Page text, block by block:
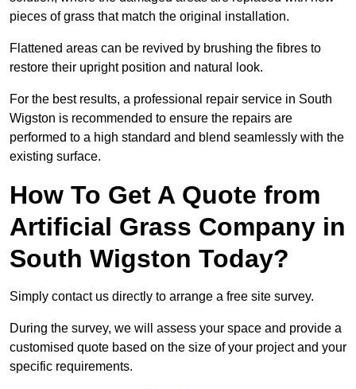
pieces of grass that match the original installation.
Flattened areas can be revived by brushing the fibres to
restore their upright position and natural look.
For the best results, a professional repair service in South
Wigston is recommended to ensure the repairs are
performed to a high standard and blend seamlessly with the
existing surface.
How To Get A Quote from
Artificial Grass Company in
South Wigston Today?
Simply contact us directly to arrange a free site survey.
During the survey, we will assess your space and provide a
customised quote based on the size of your project and your
specific requirements.